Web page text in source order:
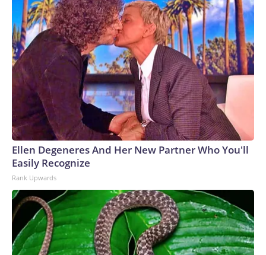
Ellen Degeneres And Her New Partner Who You'll
Easily Recognize
Rank Upwards